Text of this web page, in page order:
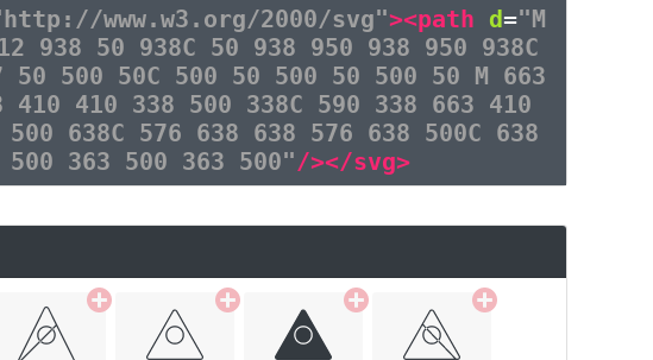
www.w3.org/2000/svg"><path d="M
938 50 938C 50 938 950 938 950 938C
500 50C 500 50 500 50 500 50 M 663
410 338 500 338C 590 338 663 410
638C 576 638 638 576 638 500C 638
500 363 500 363 500"/></svg>